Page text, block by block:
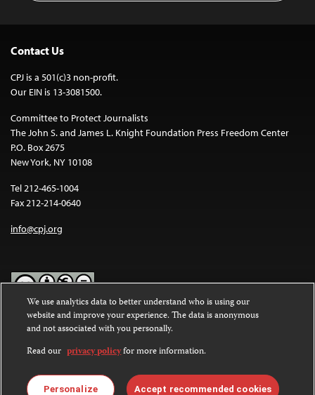
Contact Us
CPJ is a 501(c)3 non-profit.
Our EIN is 13-3081500.
Committee to Protect Journalists
The John S. and James L. Knight Foundation Press Freedom Center
P.O. Box 2675
New York, NY 10108
Tel 212-465-1004
Fax 212-214-0640
info@cpj.org
Except where noted, text on this website is licensed under a
Commons Attribution-NonCommercial-NoDerivatives 4.0
International License.
Images and other media are not covered by the Creative Commons
license. For more information about permissions, see ourFAQs
We use analytics data to better understand who is using our
website and improve your experience. The data is anonymous
and not associated with you personally.
Read our privacy policyfor more information.
Personalize Accept recommended cookies